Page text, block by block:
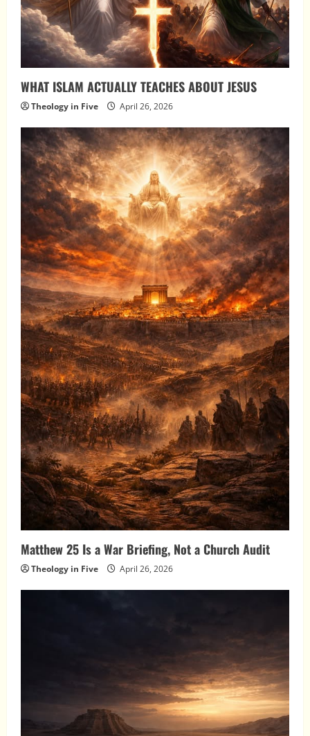
WHAT ISLAM ACTUALLY TEACHES ABOUT JESUS
Theology in Five April 26, 2026
Matthew 25 Is a War Briefing, Not a Church Audit
Theology in Five April 26, 2026